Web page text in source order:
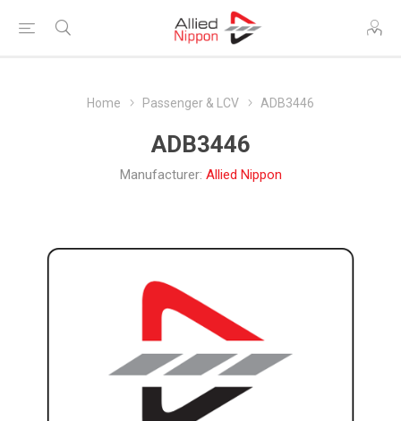
Home Passenger & LCV ADB3446
ADB3446
Manufacturer: Allied Nippon